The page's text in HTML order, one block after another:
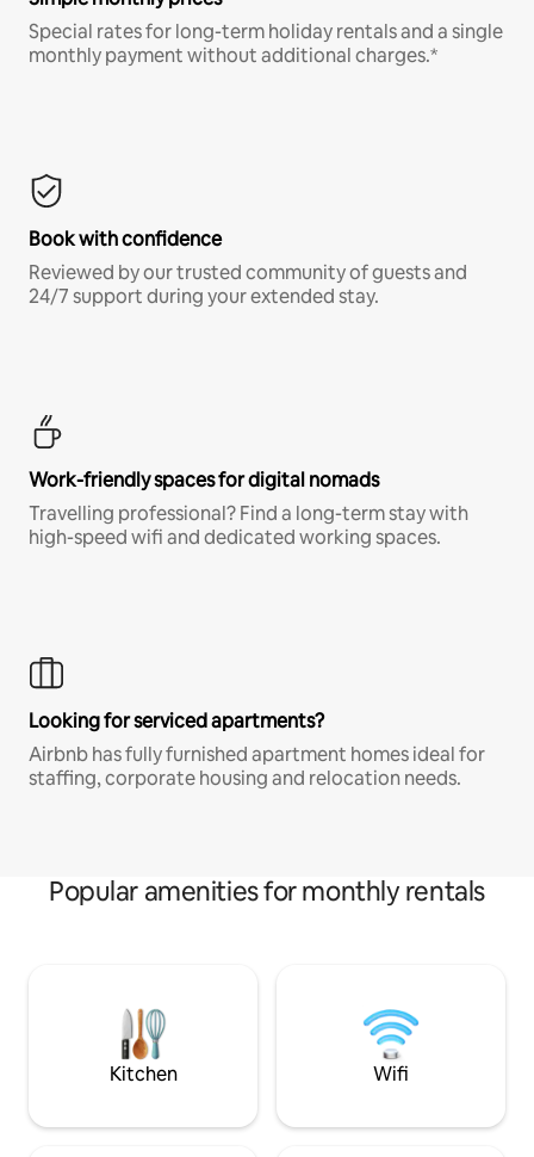
Special rates for long-term holiday rentals and a single
monthly payment without additional charges.*
Book with confidence
Reviewed by our trusted community of guests and
24/7 support during your extended stay.
Work-friendly spaces for digital nomads
Travelling professional? Find a long-term stay with
high-speed wifi and dedicated working spaces.
Looking for serviced apartments?
Airbnb has fully furnished apartment homes ideal for
staffing, corporate housing and relocation needs.
Popular amenities for monthly rentals
Kitchen Wifi